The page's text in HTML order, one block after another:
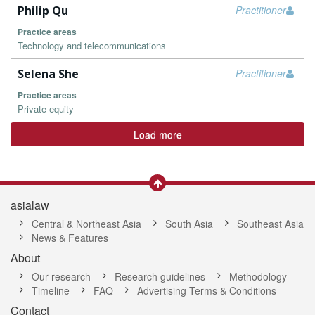
Practitioner
Philip Qu
Practice areas
Technology and telecommunications
Practitioner
Selena She
Practice areas
Private equity
Load more
asialaw
Central & Northeast Asia South Asia
Southeast Asia
News & Features
About
Our research Research guidelines
Methodology
Timeline
FAQ Advertising Terms & Conditions
Contact